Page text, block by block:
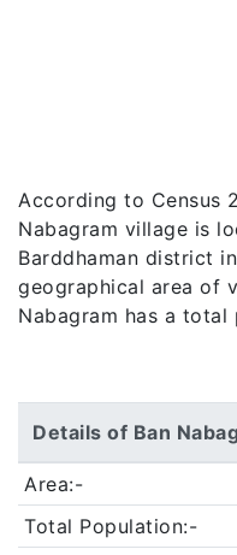
According to Census
Nabagram village is
Barddhaman district
geographical area of
Nabagram has a
Details of Ban
Area:-
Total Population:-